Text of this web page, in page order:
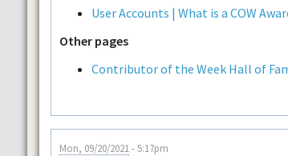
User Accounts | What is a COW
Other pages
Contributor of the Week Hall of
Mon, 09/20/2021 - 5:17pm